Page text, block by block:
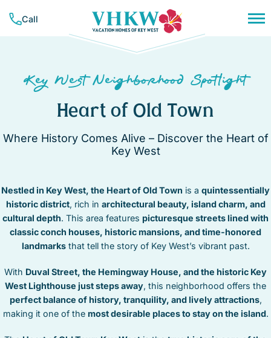
Call
RESOURCES & GUIDES
TRAVEL INSURANCE
NEIGHBORHOODS
BAHAMA VILLAGE
DOWNTOWN
CORAL HAMMOCK – GOLF COURSE
HISTORIC SEAPORT
MID TOWN
NEW TOWN
NORTHSIDE RESORT
STOCK ISLAND
SUNSET KEY
WHITE ST. GALLERY
VACATION RENTALS
ALL RENTALS
WEEKLY RENTALS
TRUMAN ANNEX
ABOUT VHKW
OUR MISSION
LIST YOUR PROPERTY
FAVORITES
(305) 294-7358
OWNER LOGIN
Key West Neighborhood Spotlight
Heart of Old Town
Where History Comes Alive – Discover the Heart of
Key West
Nestled in Key West, the Heart of Old Town is a quintessentially
historic district, rich in architectural beauty, island charm, and
cultural depth. This area features picturesque streets lined with
classic conch houses, historic mansions, and time-honored
landmarksthat tell the story of Key West’s vibrant past.
With Duval Street, the Hemingway House, and the historic Key
West Lighthouse just steps away, this neighborhood offers the
perfect balance of history, tranquility, and lively attractions,
making it one of the most desirable places to stay on the island.